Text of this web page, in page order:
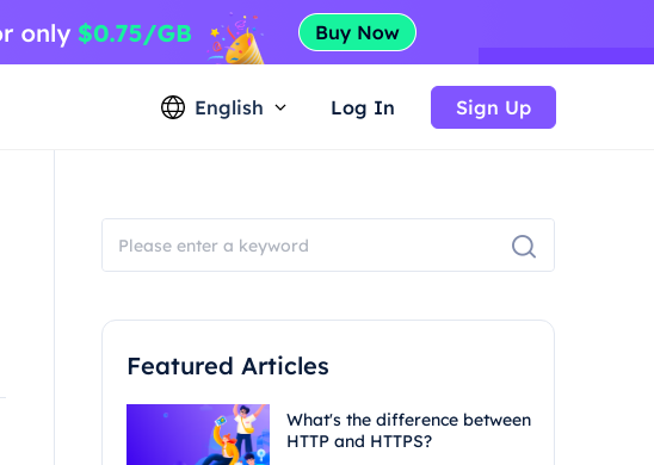
English Log In Sign Up
Featured Articles
What's the difference between
HTTP and HTTPS?